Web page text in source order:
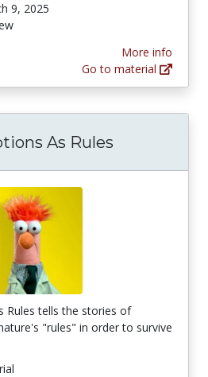
9, 2025
More info
Go to material
As Rules
Rules tells the stories of
"rules" in order to survive